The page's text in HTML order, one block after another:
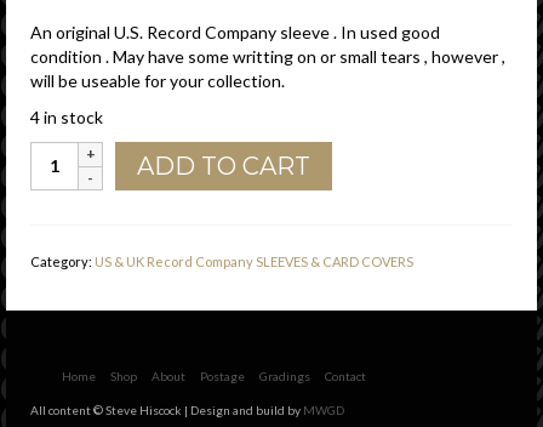
An original U.S. Record Company sleeve . In used good
condition . May have some writting on or small tears , however ,
will be useable for your collection.
4 in stock
Associates
Music
West
ADD TO CART
Category: US & UK Record Company SLEEVES & CARD COVERS
Home Shop About Postage Gradings Contact
All content © Steve Hiscock | Design and build by MWGD